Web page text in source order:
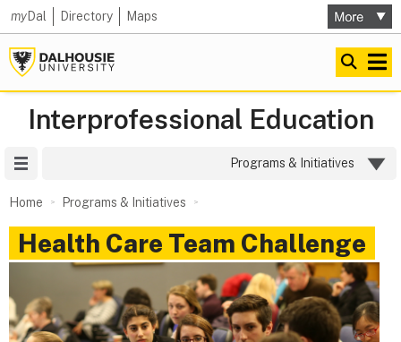
myDal Directory Maps
Interprofessional Education
Programs & Initiatives
Home Programs & Initiatives
Health Care Team Challenge